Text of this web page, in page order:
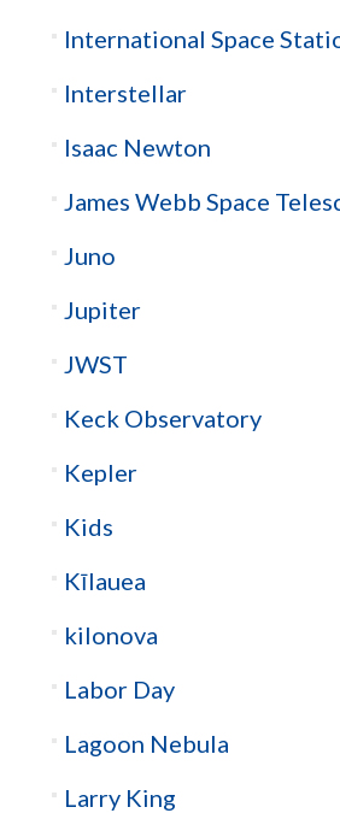
International Space
Interstellar
Isaac Newton
James Webb Space
Juno
Jupiter
JWST
Keck Observatory
Kepler
Kids
Kīlauea
kilonova
Labor Day
Lagoon Nebula
Larry King